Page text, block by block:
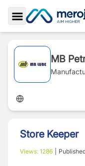
Toggle Sidebar
MB
Store Keeper
Views: 1286